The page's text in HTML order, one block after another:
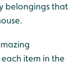
belongings that
item in the